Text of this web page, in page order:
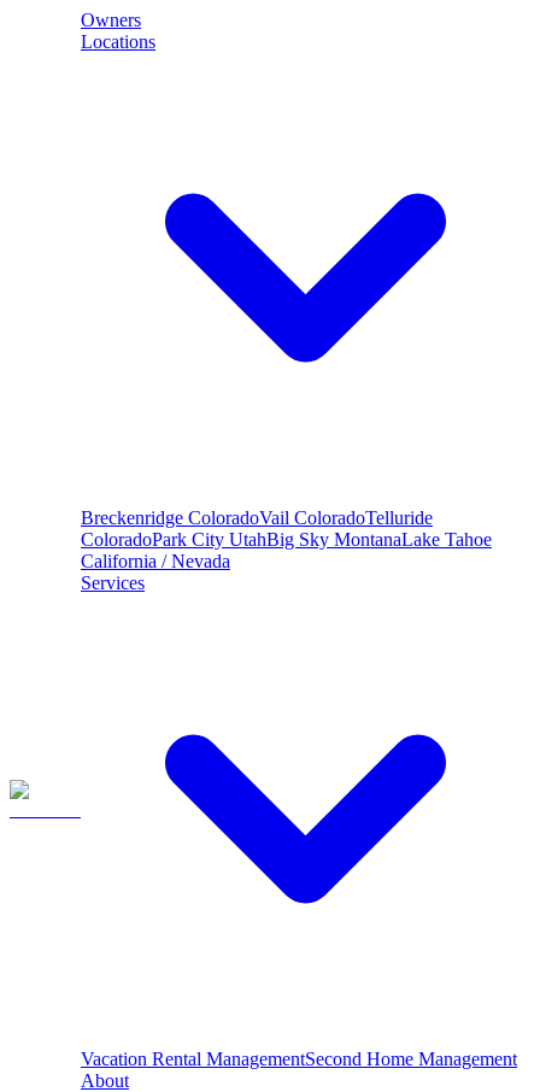
Owners
Locations
Breckenridge ColoradoVail ColoradoTelluride
ColoradoPark City UtahBig Sky MontanaLake Tahoe
California / Nevada
Services
Vacation Rental ManagementSecond Home Management
About